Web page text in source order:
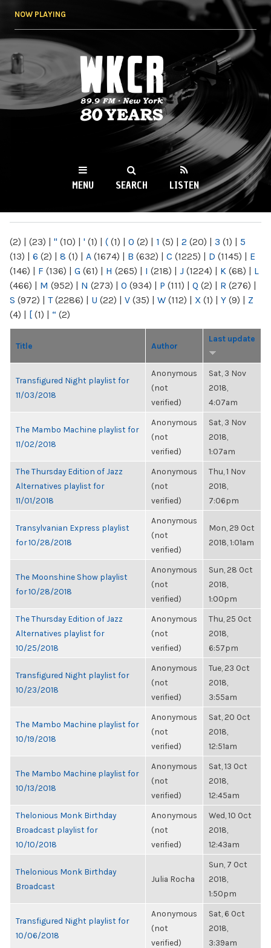
NOW PLAYING
WKCR 89.9FM
NY
MENU SEARCH LISTEN
(2) | (23) | " (10) | ' (1) | ( (1) | 0 (2) | 1 (5) | 2 (20) | 3 (1) | 5
(13) | 6 (2) | 8 (1) | A (1674) | B (632) | C (1225) | D (1145) | E
(146) | F (136) | G (61) | H (265) | I (218) | J (1224) | K (68) | L
(466) | M (952) | N (273) | O (934) | P (111) | Q (2) | R (276) |
S (972) | T(2286) | U (22) | V (35) | W (112) | X (1) | Y (9) | Z
(4) | [ (1) | “ (2)
Title Author
Last update
Transfigured Night playlist for
11/03/2018
Anonymous
(not
verified)
Sat, 3 Nov
2018,
4:07am
The Mambo Machine playlist for
11/02/2018
Anonymous
(not
verified)
Sat, 3 Nov
2018,
1:07am
The Thursday Edition of Jazz
Alternatives playlist for
11/01/2018
Anonymous
(not
verified)
Thu, 1 Nov
2018,
7:06pm
Transylvanian Express playlist
for 10/28/2018
Anonymous
(not
verified)
Mon, 29 Oct
2018, 1:01am
The Moonshine Show playlist
for 10/28/2018
Anonymous
(not
verified)
Sun, 28 Oct
2018,
1:00pm
The Thursday Edition of Jazz
Alternatives playlist for
10/25/2018
Anonymous
(not
verified)
Thu, 25 Oct
2018,
6:57pm
Transfigured Night playlist for
10/23/2018
Anonymous
(not
verified)
Tue, 23 Oct
2018,
3:55am
The Mambo Machine playlist for
10/19/2018
Anonymous
(not
verified)
Sat, 20 Oct
2018,
12:51am
The Mambo Machine playlist for
10/13/2018
Anonymous
(not
verified)
Sat, 13 Oct
2018,
12:45am
Thelonious Monk Birthday
Broadcast playlist for
10/10/2018
Anonymous
(not
verified)
Wed, 10 Oct
2018,
12:43am
Thelonious Monk Birthday
Broadcast
Julia Rocha
Sun, 7 Oct
2018,
1:50pm
Transfigured Night playlist for
10/06/2018
Anonymous
(not
verified)
Sat, 6 Oct
2018,
3:39am